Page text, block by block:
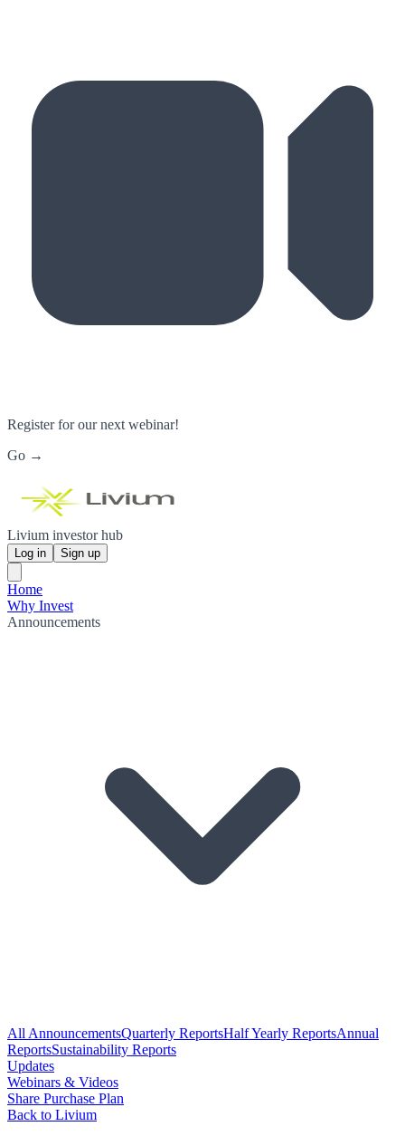
Register for our next webinar!
Go →
Livium investor hub
Log in Sign up
Home
Why Invest
Announcements
All AnnouncementsQuarterly ReportsHalf Yearly ReportsAnnual
ReportsSustainability Reports
Updates
Webinars & Videos
Share Purchase Plan
Back to Livium